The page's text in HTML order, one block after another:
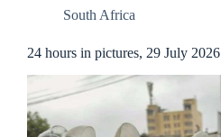
South Africa
24 hours in pictures, 29 July 2026